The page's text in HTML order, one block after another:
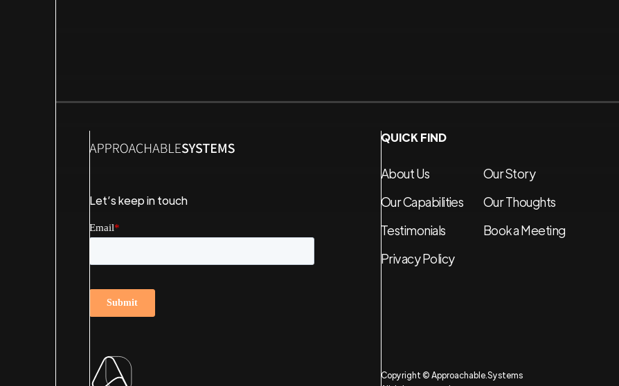
Let’s keep in touch
QUICK FIND
About Us
Our Capabilities
Testimonials
Privacy Policy
Our Story
Our Thoughts
Book a Meeting
Copyright © Approachable.Systems